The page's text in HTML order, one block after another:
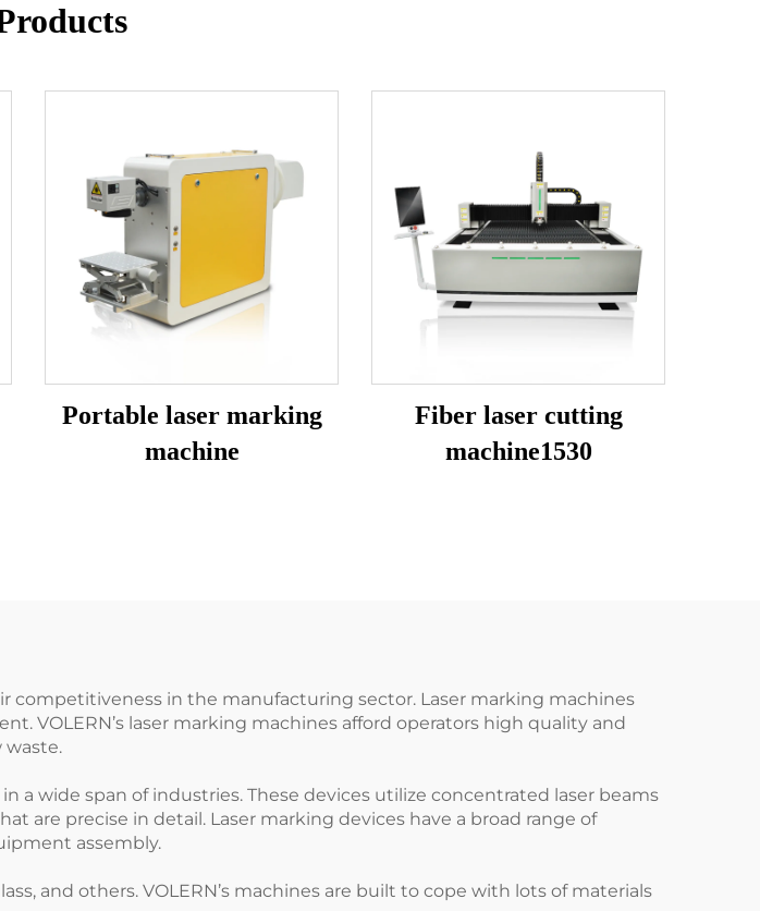
Portable laser marking
machine
Fiber laser cutting
machine1530
competitiveness in the manufacturing sector. Laser marking machines
VOLERN’s laser marking machines afford operators high quality and
waste.
a wide span of industries. These devices utilize concentrated laser beams
are precise in detail. Laser marking devices have a broad range of
assembly.
and others. VOLERN’s machines are built to cope with lots of materials